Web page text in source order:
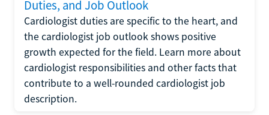
Duties, and Job Outlook
Cardiologist duties are specific to the heart, and
the cardiologist job outlook shows positive
growth expected for the field. Learn more about
cardiologist responsibilities and other facts that
contribute to a well-rounded cardiologist job
description.